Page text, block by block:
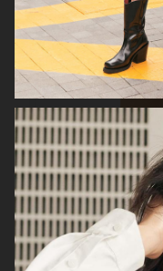
GEORG JENSEN